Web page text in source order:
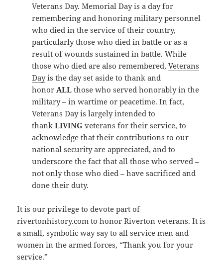
Veterans Day. Memorial Day is a day for
remembering and honoring military personnel
who died in the service of their country,
particularly those who died in battle or as a
result of wounds sustained in battle. While
those who died are also remembered,Veterans
Dayis the day set aside to thank and
honor ALLthose who served honorably in the
military – in wartime or peacetime. In fact,
Veterans Day is largely intended to
thankLIVING veterans for their service, to
acknowledge that their contributions to our
national security are appreciated, and to
underscore the fact that all those who served –
not only those who died – have sacrificed and
done their duty.
It is our privilege to devote part of
rivertonhistory.com to honor Riverton veterans. It is
a small, symbolic way say to all service men and
women in the armed forces, “Thank you for your
service.”